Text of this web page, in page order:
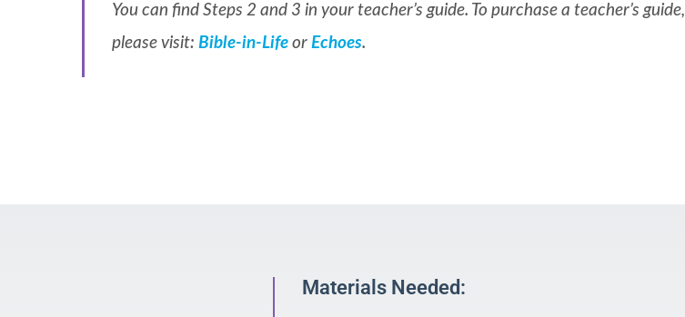
You can find Steps 2 and 3 in your teacher’s guide. To purchase a teacher’s guide,
please visit: Bible-in-Life or Echoes.
Materials Needed: